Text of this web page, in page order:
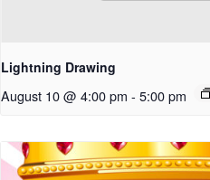
Lightning Drawing
August 10 @ 4:00 pm - 5:00 pm